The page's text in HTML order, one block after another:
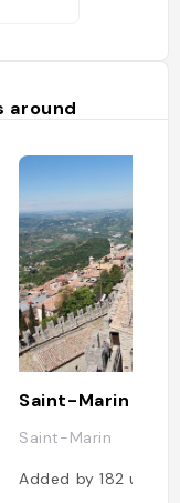
around
Saint-Marin
Saint-Marin
Added by182users